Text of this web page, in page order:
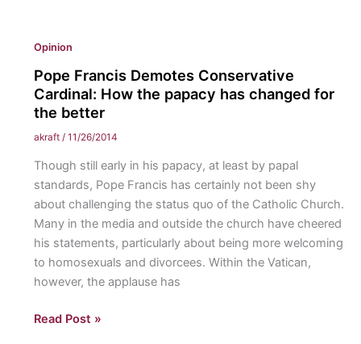
Game,
Birds
Keep
City
Opinion
Pope Francis Demotes Conservative
Cardinal: How the papacy has changed for
the better
akraft / 11/26/2014
Though still early in his papacy, at least by papal
standards, Pope Francis has certainly not been shy
about challenging the status quo of the Catholic Church.
Many in the media and outside the church have cheered
his statements, particularly about being more welcoming
to homosexuals and divorcees. Within the Vatican,
however, the applause has
Pope
Read Post »